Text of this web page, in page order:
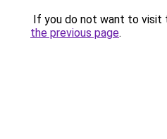
If you do not want to visit
the previous page.